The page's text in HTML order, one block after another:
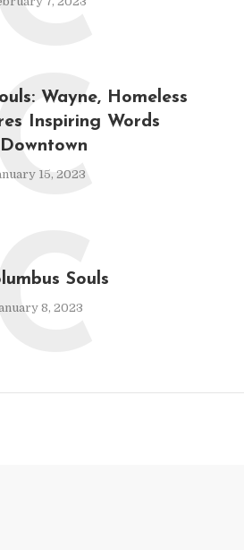
Wayne, Homeless
Inspiring Words
Downtown
15, 2023
Souls
8, 2023